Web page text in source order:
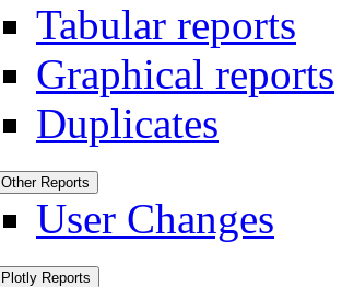
Tabular reports
Graphical reports
Duplicates
Other Reports
User Changes
Plotly Reports